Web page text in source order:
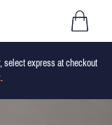
select express at checkout
.